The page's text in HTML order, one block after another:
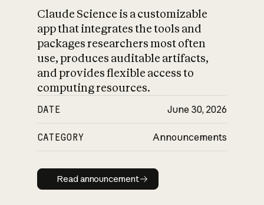
Claude Science is a customizable
app that integrates the tools and
packages researchers most often
use, produces auditable artifacts,
and provides flexible access to
computing resources.
DATE June 30, 2026
CATEGORY Announcements
Read announcement
Read announcement